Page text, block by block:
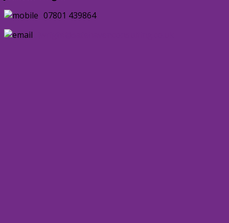
07801 439864